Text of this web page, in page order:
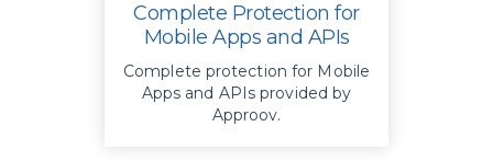
Complete Protection for
Mobile Apps and APIs
Complete protection for Mobile
Apps and APIs provided by
Approov.